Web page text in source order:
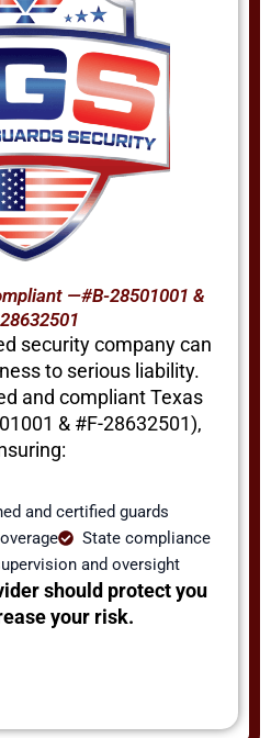
—#B-28501001 &
security company can
to serious liability.
and compliant Texas
& #F-28632501),
and certified guards
State compliance
and oversight
should protect you
your risk.